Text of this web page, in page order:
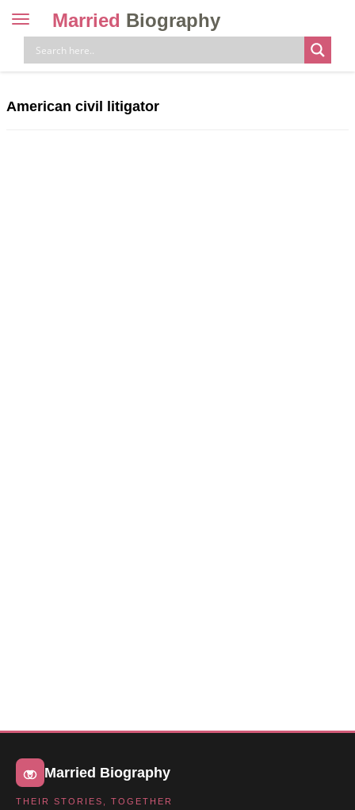
Toggle
navigation
Married Biography
American civil litigator
Married Biography
THEIR STORIES, TOGETHER